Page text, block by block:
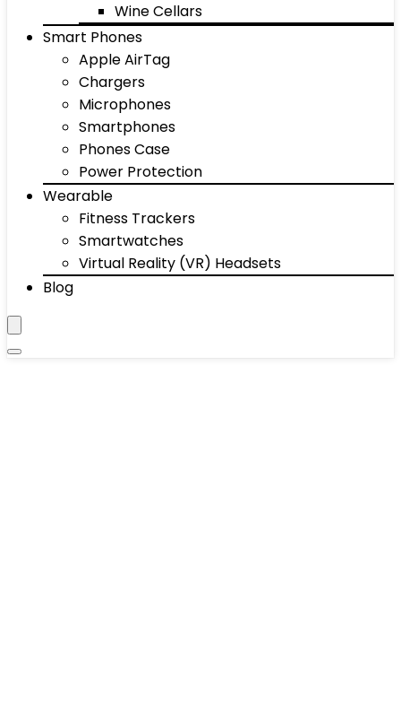
Wine Cellars
Smart Phones
Apple AirTag
Chargers
Microphones
Smartphones
Phones Case
Power Protection
Wearable
Fitness Trackers
Smartwatches
Virtual Reality (VR) Headsets
Blog